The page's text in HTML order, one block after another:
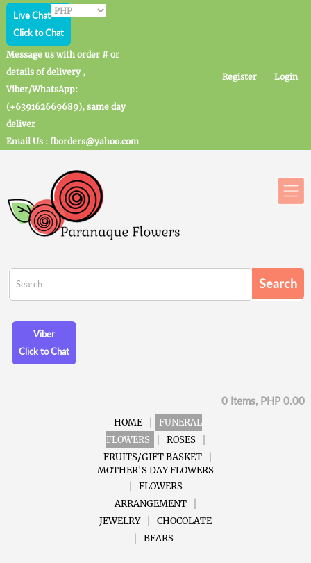
Live Chat
Click to Chat
Message us with order # or
details of delivery ,
Viber/WhatsApp:
(+639162669689), same day
deliver
Email Us : fborders@yahoo.com
Register Login
Viber
Click to Chat
0 Items, PHP 0.00
HOME
FUNERAL
FLOWERS
ROSES
FRUITS/GIFT BASKET
MOTHER'S DAY FLOWERS
FLOWERS
ARRANGEMENT
JEWELRY
CHOCOLATE
BEARS